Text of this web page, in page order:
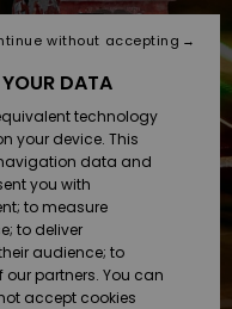
DATA
technology
your device. This
data and
you with
to measure
to deliver
audience; to
partners. You can
accept cookies
without accepting